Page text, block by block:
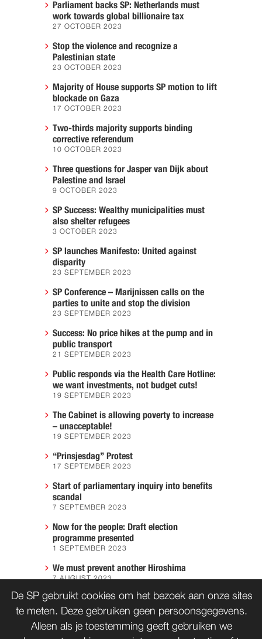
Parliament backs SP: Netherlands must
work towards global billionaire tax
27 OCTOBER 2023
Stop the violence and recognize a
Palestinian state
23 OCTOBER 2023
Majority of House supports SP motion to lift
blockade on Gaza
17 OCTOBER 2023
Two-thirds majority supports binding
corrective referendum
10 OCTOBER 2023
Three questions for Jasper van Dijk about
Palestine and Israel
9 OCTOBER 2023
SP Success: Wealthy municipalities must
also shelter refugees
3 OCTOBER 2023
SP launches Manifesto: United against
disparity
23 SEPTEMBER 2023
SP Conference – Marijnissen calls on the
parties to unite and stop the division
23 SEPTEMBER 2023
Success: No price hikes at the pump and in
public transport
21 SEPTEMBER 2023
Public responds via the Health Care Hotline:
we want investments, not budget cuts!
19 SEPTEMBER 2023
The Cabinet is allowing poverty to increase
– unacceptable!
19 SEPTEMBER 2023
“Prinsjesdag” Protest
17 SEPTEMBER 2023
Start of parliamentary inquiry into benefits
scandal
7 SEPTEMBER 2023
Now for the people: Draft election
programme presented
1 SEPTEMBER 2023
We must prevent another Hiroshima
7 AUGUST 2023
CONTACT WORD LID
De SP gebruikt cookies om het bezoek aan onze sites
te meten. Deze gebruiken geen persoonsgegevens.
Alleen als je toestemming geeft gebruiken we